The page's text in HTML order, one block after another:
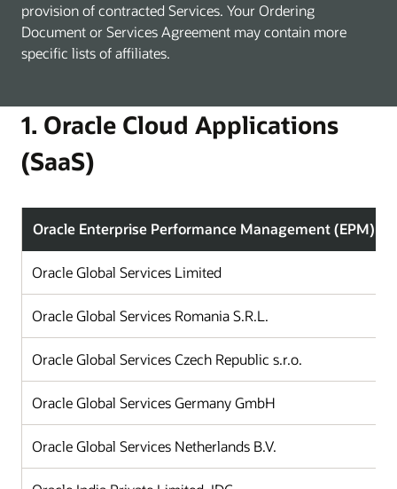
provision of contracted Services. Your Ordering
Document or Services Agreement may contain more
specific lists of affiliates.
1. Oracle Cloud Applications
(SaaS)
Oracle Enterprise Performance Management (EPM)
Oracle Global Services Limited
Oracle Global Services Romania S.R.L.
Oracle Global Services Czech Republic s.r.o.
Oracle Global Services Germany GmbH
Oracle Global Services Netherlands B.V.